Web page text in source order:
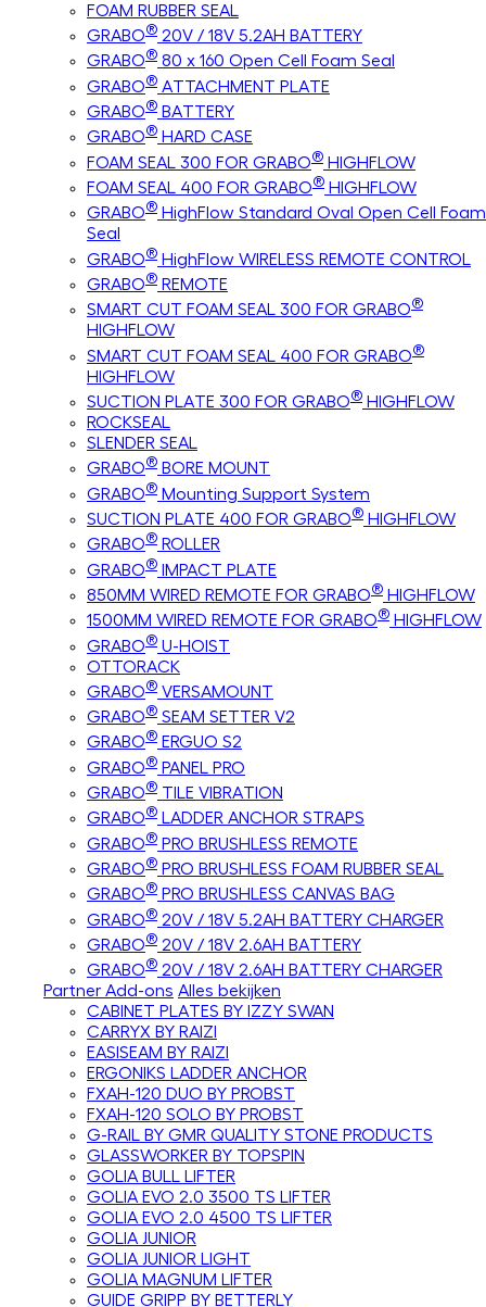
FOAM RUBBER SEAL
GRABO® 20V / 18V 5.2AH BATTERY
GRABO® 80 x 160 Open Cell Foam Seal
GRABO® ATTACHMENT PLATE
GRABO® BATTERY
GRABO® HARD CASE
FOAM SEAL 300 FOR GRABO® HIGHFLOW
FOAM SEAL 400 FOR GRABO® HIGHFLOW
GRABO® HighFlow Standard Oval Open Cell Foam
Seal
GRABO® HighFlow WIRELESS REMOTE CONTROL
GRABO® REMOTE
SMART CUT FOAM SEAL 300 FOR GRABO®
HIGHFLOW
SMART CUT FOAM SEAL 400 FOR GRABO®
HIGHFLOW
SUCTION PLATE 300 FOR GRABO® HIGHFLOW
ROCKSEAL
SLENDER SEAL
GRABO® BORE MOUNT
GRABO® Mounting Support System
SUCTION PLATE 400 FOR GRABO® HIGHFLOW
GRABO® ROLLER
GRABO® IMPACT PLATE
850MM WIRED REMOTE FOR GRABO® HIGHFLOW
1500MM WIRED REMOTE FOR GRABO® HIGHFLOW
GRABO® U-HOIST
OTTORACK
GRABO® VERSAMOUNT
GRABO® SEAM SETTER V2
GRABO® ERGUO S2
GRABO® PANEL PRO
GRABO® TILE VIBRATION
GRABO® LADDER ANCHOR STRAPS
GRABO® PRO BRUSHLESS REMOTE
GRABO® PRO BRUSHLESS FOAM RUBBER SEAL
GRABO® PRO BRUSHLESS CANVAS BAG
GRABO® 20V / 18V 5.2AH BATTERY CHARGER
GRABO® 20V / 18V 2.6AH BATTERY
GRABO® 20V / 18V 2.6AH BATTERY CHARGER
Partner Add-ons Alles bekijken
CABINET PLATES BY IZZY SWAN
CARRYX BY RAIZI
EASISEAM BY RAIZI
ERGONIKS LADDER ANCHOR
FXAH-120 DUO BY PROBST
FXAH-120 SOLO BY PROBST
G-RAIL BY GMR QUALITY STONE PRODUCTS
GLASSWORKER BY TOPSPIN
GOLIA BULL LIFTER
GOLIA EVO 2.0 3500 TS LIFTER
GOLIA EVO 2.0 4500 TS LIFTER
GOLIA JUNIOR
GOLIA JUNIOR LIGHT
GOLIA MAGNUM LIFTER
GUIDE GRIPP BY BETTERLY